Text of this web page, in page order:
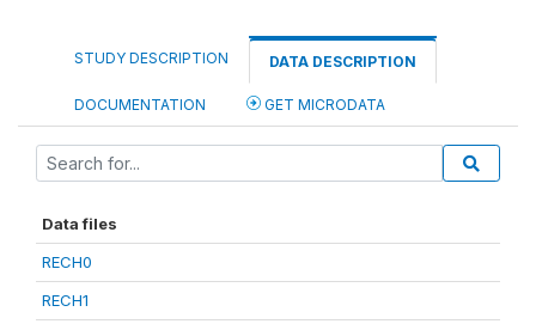
STUDY DESCRIPTION DATA DESCRIPTION
DOCUMENTATION GET MICRODATA
Data files
RECH0
RECH1